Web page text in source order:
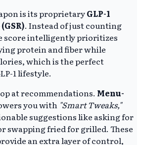
is its proprietaryGLP-1
. Instead of just counting
score intelligently prioritizes
protein and fiber while
which is the perfect
1 lifestyle.
at recommendations. Menu-
you with "Smart Tweaks,"
suggestions like asking for
swapping fried for grilled. These
an extra layer of control,